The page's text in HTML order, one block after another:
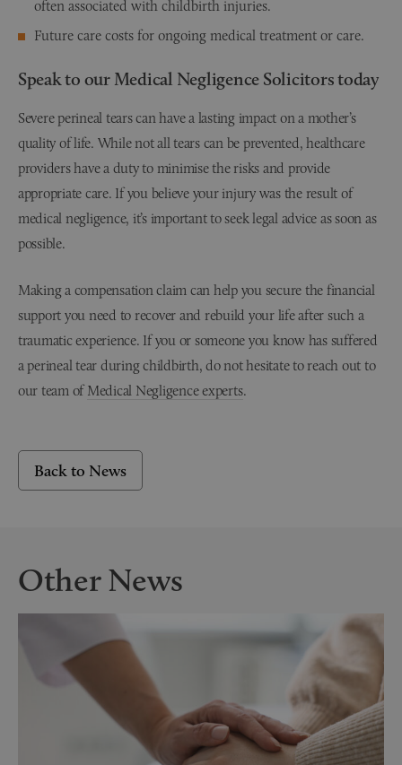
often associated with childbirth injuries.
Future care costs for ongoing medical treatment or care.
Speak to our Medical Negligence Solicitors today
Severe perineal tears can have a lasting impact on a mother’s
quality of life. While not all tears can be prevented, healthcare
providers have a duty to minimise the risks and provide
appropriate care. If you believe your injury was the result of
medical negligence, it’s important to seek legal advice as soon as
possible.
Making a compensation claim can help you secure the financial
support you need to recover and rebuild your life after such a
traumatic experience. If you or someone you know has suffered
a perineal tear during childbirth, do not hesitate to reach out to
our team of Medical Negligence experts.
Back to News
Other News